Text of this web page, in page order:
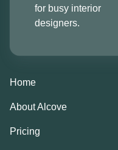
for busy interior
designers.
Home
About Alcove
Pricing